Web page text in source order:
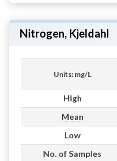
Nitrogen, Kjeldahl
Units: mg/L
High
Mean
Low
No. of Samples